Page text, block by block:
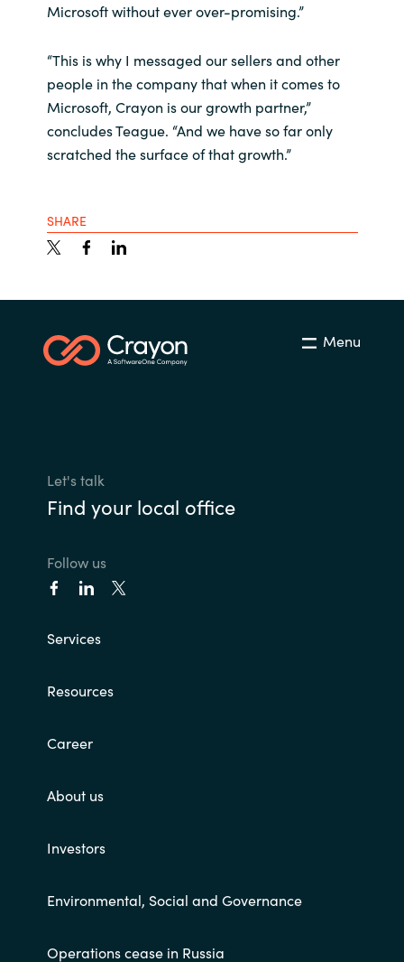
Microsoft without ever over-promising.”
“This is why I messaged our sellers and other
people in the company that when it comes to
Microsoft, Crayon is our growth partner,”
concludes Teague. “And we have so far only
scratched the surface of that growth.”
SHARE
Menu
Let's talk
Find your local office
Follow us
Services
Resources
Career
About us
Investors
Environmental, Social and Governance
Operations cease in Russia